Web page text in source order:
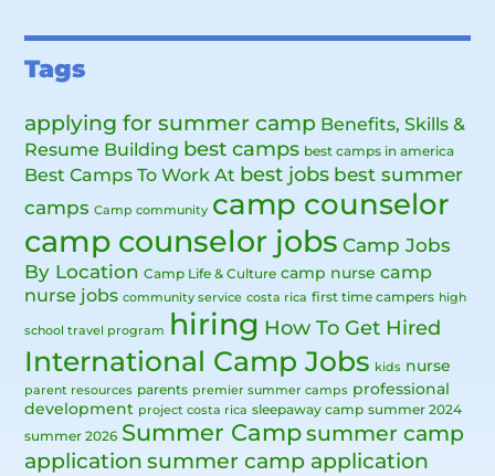
Tags
applying for summer camp Benefits, Skills &
Resume Building best camps best camps in america
Best Camps To Work At best jobs best summer
camps Camp community camp counselor
camp counselor jobs Camp Jobs
By Location Camp Life & Culture camp nurse camp
nurse jobs community service costa rica first time campers high
school travel program hiring How To Get Hired
International Camp Jobs kids nurse
parent resources parents premier summer camps professional
development project costa rica sleepaway camp summer 2024
summer 2026 Summer Campsummer camp
application summer camp application